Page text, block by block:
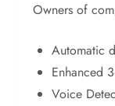
Owners of
Automatic
Enhanced
Voice